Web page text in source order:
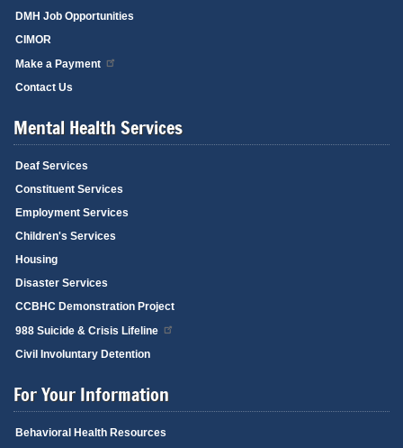
DMH Job Opportunities
CIMOR
Make a Payment
Contact Us
Mental Health Services
Deaf Services
Constituent Services
Employment Services
Children's Services
Housing
Disaster Services
CCBHC Demonstration Project
988 Suicide & Crisis Lifeline
Civil Involuntary Detention
For Your Information
Behavioral Health Resources